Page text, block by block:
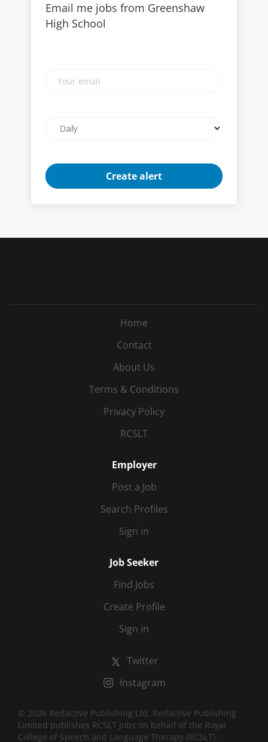
Email me jobs from Greenshaw
High School
email
frequency
Home
Contact
About Us
Terms & Conditions
Privacy Policy
RCSLT
Employer
Post a Job
Search Profiles
Sign in
Job Seeker
Find Jobs
Create Profile
Sign in
Twitter
Instagram
© 2026 Redactive Publishing Ltd. Redactive Publishing
Limited publishes RCSLT Jobs on behalf of the Royal
College of Speech and Language Therapy (RCSLT).